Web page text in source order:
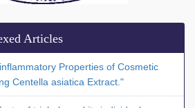
Articles
Properties of Cosmetic
Centella asiatica Extract."